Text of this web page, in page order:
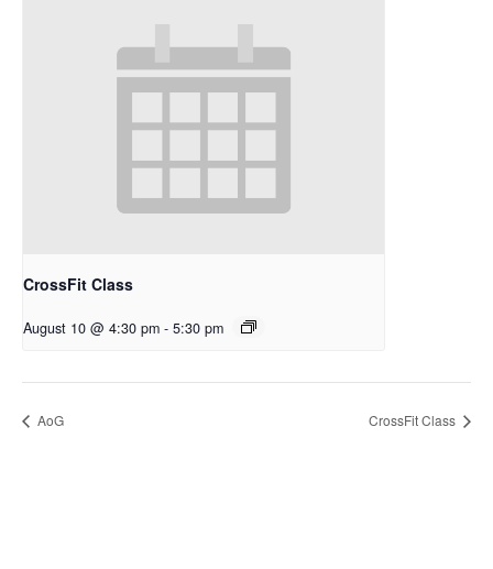
CrossFit Class
August 10 @ 4:30 pm - 5:30 pm
AoG CrossFit Class